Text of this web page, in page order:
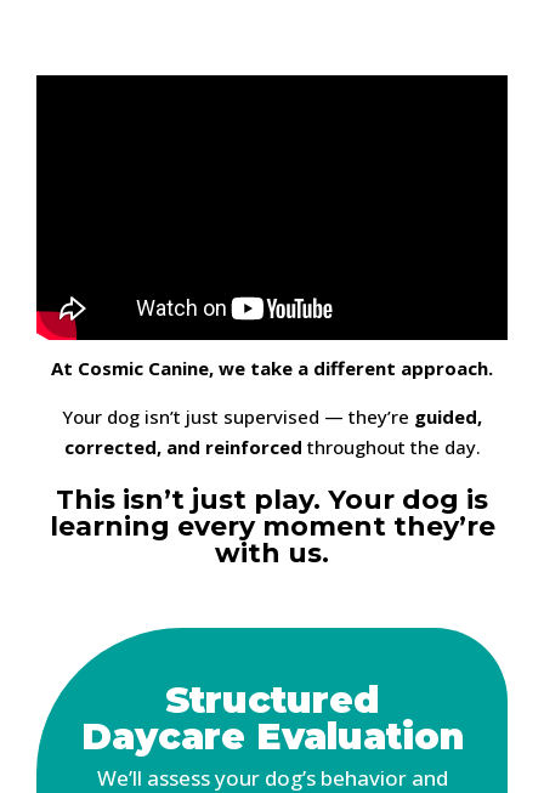
At Cosmic Canine, we take a different approach.
Your dog isn’t just supervised — they’re guided,
corrected, and reinforced throughout the day.
This isn’t just play. Your dog is
learning every moment they’re
with us.
Structured
Daycare Evaluation
We’ll assess your dog’s behavior and